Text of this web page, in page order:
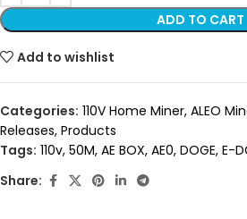
ADD TO CART
Add to wishlist
Categories: 110V Home Miner, ALEO
Releases, Products
Tags: 110v, 50M, AE BOX, AE0, DOGE, E-
Share: